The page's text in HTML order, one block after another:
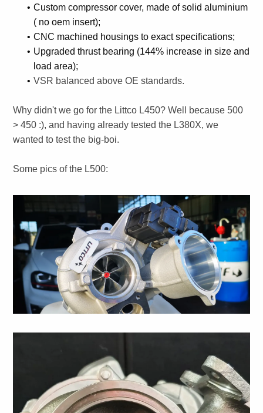
Custom compressor cover, made of solid aluminium
( no oem insert);
CNC machined housings to exact specifications;
Upgraded thrust bearing (144% increase in size and
load area);
VSR balanced above OE standards.
Why didn't we go for the Littco L450? Well because 500
> 450 :), and having already tested the L380X, we
wanted to test the big-boi.
Some pics of the L500: